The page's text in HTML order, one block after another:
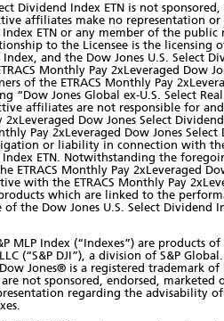
Dividend Index ETN is not
affiliates make no representation
Index ETN or any member of the
to the Licensee is the
Index, and the Dow Jones U.S. Select
Monthly Pay 2xLeveraged Dow
of the ETRACS Monthly Pay
Jones Global ex-U.S. Select
affiliates are not responsible for
Dow Jones Select
Pay 2xLeveraged Dow Jones
or liability in connection with
ETN. Notwithstanding the
Monthly Pay 2xLeveraged
with the ETRACS Monthly Pay
which are linked to the
Dow Jones U.S. Select Dividend
MLP Index (“Indexes”) are products
(“S&P DJI”), a division of S&P
Jones® is a registered trademark
are not sponsored, endorsed,
regarding the advisability